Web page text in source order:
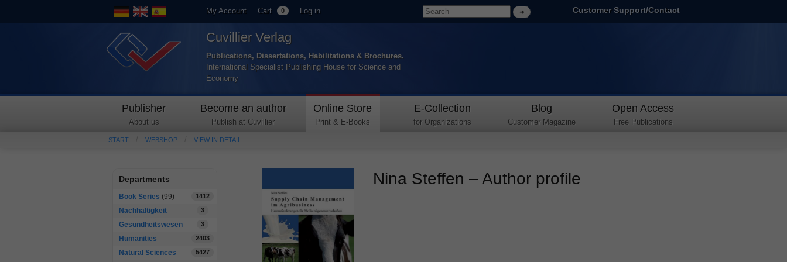
My Account Cart 0 Log in Customer Support/Contact
Cuvillier Verlag
Publications, Dissertations, Habilitations & Brochures.
International Specialist Publishing House for Science and
Economy
Publisher
About us
Become an author
Publish at Cuvillier
Online Store
Print & E-Books
E-Collection
for Organizations
Blog
Customer Magazine
Open Access
Free Publications
START WEBSHOP VIEW IN DETAIL
Departments
Book Series (99) 1412
Nachhaltigkeit 3
Gesundheitswesen 3
Humanities 2403
Natural Sciences 5427
Nina Steffen – Author profile